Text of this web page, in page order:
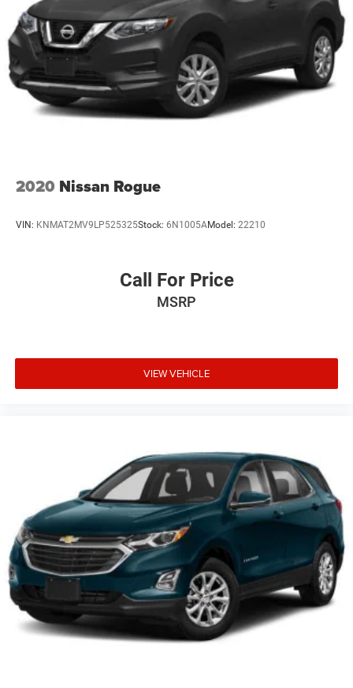
2020 Nissan Rogue
VIN: KNMAT2MV9LP525325Stock: 6N1005AModel: 22210
Call For Price
MSRP
VIEW VEHICLE